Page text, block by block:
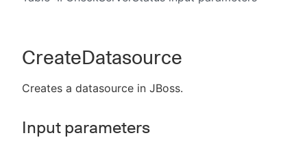
CreateDatasource
Creates a datasource in JBoss.
Input parameters